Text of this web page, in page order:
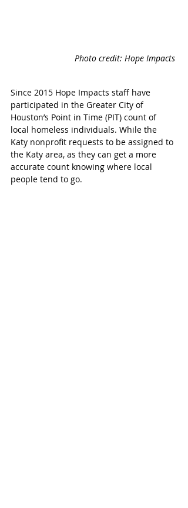
Photo credit: Hope Impacts
Since 2015 Hope Impacts staff have
participated in the Greater City of
Houston’s Point in Time (PIT) count of
local homeless individuals. While the
Katy nonprofit requests to be assigned to
the Katy area, as they can get a more
accurate count knowing where local
people tend to go.